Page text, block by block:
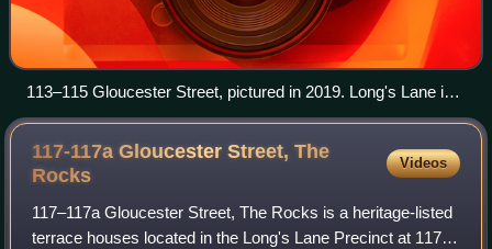
113–115 Gloucester Street, pictured in 2019. Long's Lane is
located to the right of 113 Gloucester Street, at right of image.
117-117a Gloucester Street, The
Rocks
Videos
117–117a Gloucester Street, The Rocks is a heritage-listed
terrace houses located in the Long's Lane Precinct at 117–